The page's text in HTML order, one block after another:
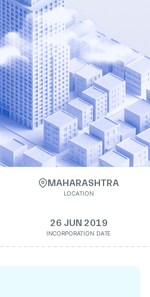
MAHARASHTRA
LOCATION
26 JUN 2019
INCORPORATION DATE